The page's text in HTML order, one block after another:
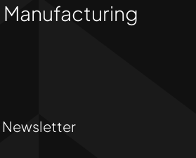
Newsletter